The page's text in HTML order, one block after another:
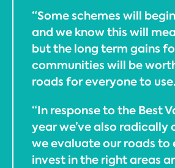
“Some schemes will
and we know this will
but the long term gains
communities will be
roads for everyone to use.
“In response to the Best
year we’ve also radically
we evaluate our roads to
invest in the right areas